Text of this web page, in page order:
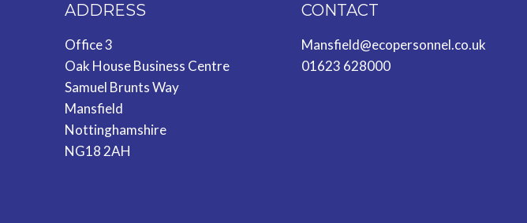
ADDRESS
Office 3
Oak House Business Centre
Samuel Brunts Way
Mansfield
Nottinghamshire
NG18 2AH
CONTACT
Mansfield@ecopersonnel.co.uk
01623 628000